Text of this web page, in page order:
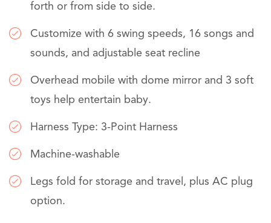
forth or from side to side.
Customize with 6 swing speeds, 16 songs and
sounds, and adjustable seat recline
Overhead mobile with dome mirror and 3 soft
toys help entertain baby.
Harness Type: 3-Point Harness
Machine-washable
Legs fold for storage and travel, plus AC plug
option.